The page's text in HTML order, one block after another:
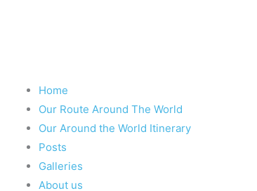
Home
Our Route Around The World
Our Around the World Itinerary
Posts
Galleries
About us